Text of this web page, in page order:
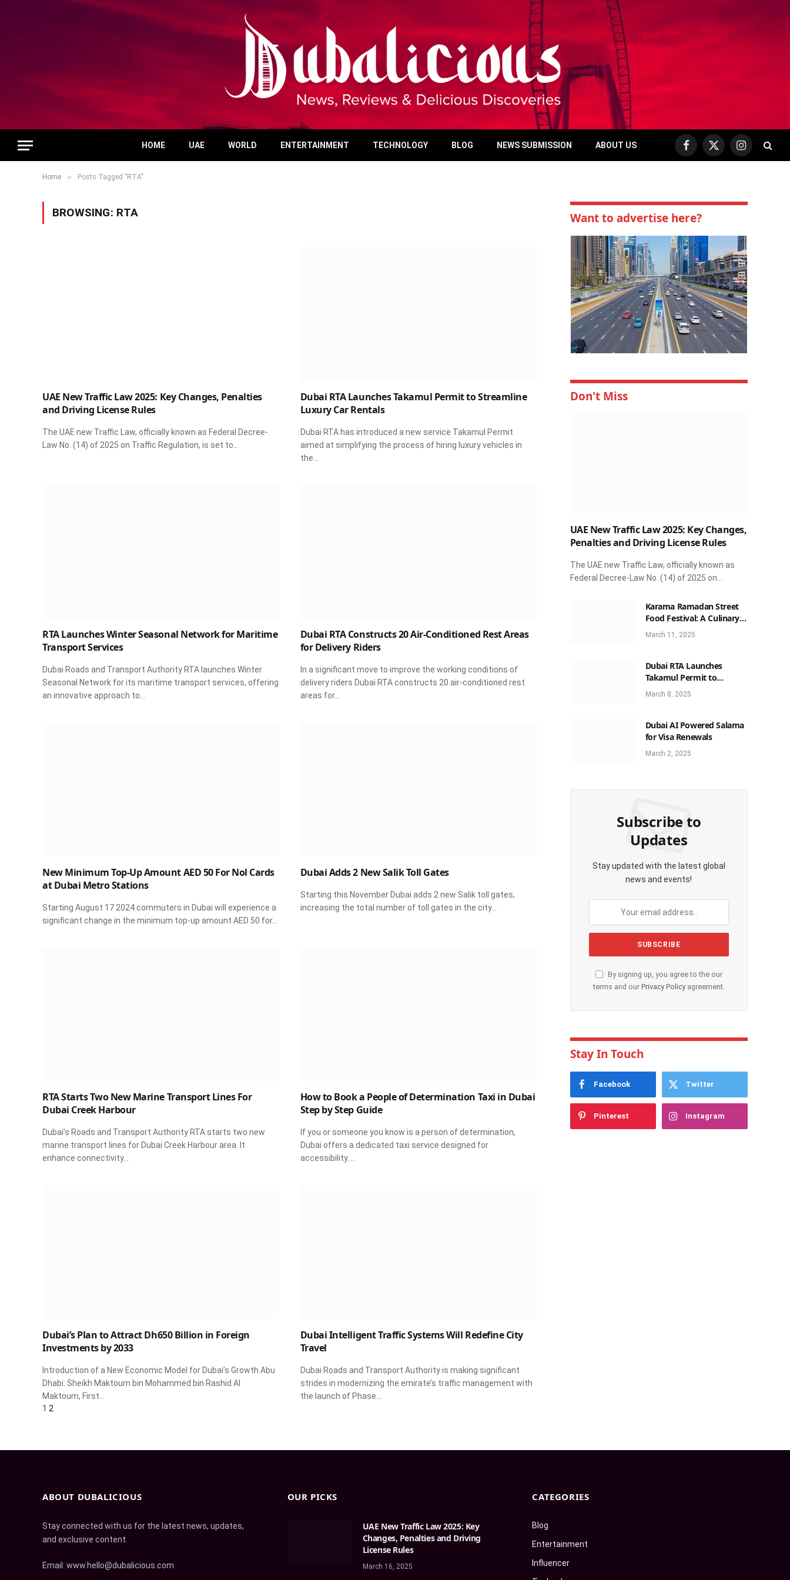
HOME UAE WORLD ENTERTAINMENT TECHNOLOGY BLOG NEWS SUBMISSION ABOUT US
Facebook
X
(Twitter)
Instagram
Home » Posts Tagged "RTA"
BROWSING: RTA
UAE New Traffic Law 2025: Key Changes, Penalties
and Driving License Rules
The UAE new Traffic Law, officially known as Federal Decree-
Law No. (14) of 2025 on Traffic Regulation, is set to…
Dubai RTA Launches Takamul Permit to Streamline
Luxury Car Rentals
Dubai RTA has introduced a new service Takamul Permit
aimed at simplifying the process of hiring luxury vehicles in
the…
RTA Launches Winter Seasonal Network for Maritime
Transport Services
Dubai Roads and Transport Authority RTA launches Winter
Seasonal Network for its maritime transport services, offering
an innovative approach to…
Dubai RTA Constructs 20 Air-Conditioned Rest Areas
for Delivery Riders
In a significant move to improve the working conditions of
delivery riders Dubai RTA constructs 20 air-conditioned rest
areas for…
New Minimum Top-Up Amount AED 50 For Nol Cards
at Dubai Metro Stations
Starting August 17 2024 commuters in Dubai will experience a
significant change in the minimum top-up amount AED 50 for…
Dubai Adds 2 New Salik Toll Gates
Starting this November Dubai adds 2 new Salik toll gates,
increasing the total number of toll gates in the city…
RTA Starts Two New Marine Transport Lines For
Dubai Creek Harbour
Dubai’s Roads and Transport Authority RTA starts two new
marine transport lines for Dubai Creek Harbour area. It
enhance connectivity…
How to Book a People of Determination Taxi in Dubai
Step by Step Guide
If you or someone you know is a person of determination,
Dubai offers a dedicated taxi service designed for
accessibility.…
Dubai’s Plan to Attract Dh650 Billion in Foreign
Investments by 2033
Introduction of a New Economic Model for Dubai’s Growth Abu
Dhabi: Sheikh Maktoum bin Mohammed bin Rashid Al
Maktoum, First…
Dubai Intelligent Traffic Systems Will Redefine City
Travel
Dubai Roads and Transport Authority is making significant
strides in modernizing the emirate’s traffic management with
the launch of Phase…
1 2
Want to advertise here?
Don't Miss
UAE New Traffic Law 2025: Key Changes,
Penalties and Driving License Rules
The UAE new Traffic Law, officially known as
Federal Decree-Law No. (14) of 2025 on…
Karama Ramadan Street
Food Festival: A Culinary
Celebration Not to Be
March 11, 2025
Dubai RTA Launches
Takamul Permit to
Streamline Luxury Car
Rentals
March 8, 2025
Dubai AI Powered Salama
for Visa Renewals
March 2, 2025
Subscribe to
Updates
Stay updated with the latest global
news and events!
By signing up, you agree to the our
terms and our Privacy Policyagreement.
Stay In Touch
Facebook Twitter
Pinterest Instagram
ABOUT DUBALICIOUS
Stay connected with us for the latest news, updates,
and exclusive content.
Email: www.hello@dubalicious.com
OUR PICKS
UAE New Traffic Law 2025: Key
Changes, Penalties and Driving
License Rules
March 16, 2025
CATEGORIES
Blog
Entertainment
Influencer